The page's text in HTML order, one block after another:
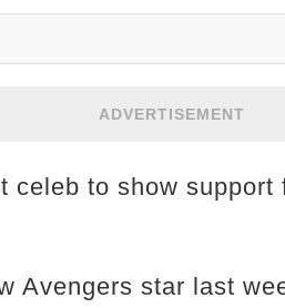
ADVERTISEMENT
celeb to show
Avengers star last